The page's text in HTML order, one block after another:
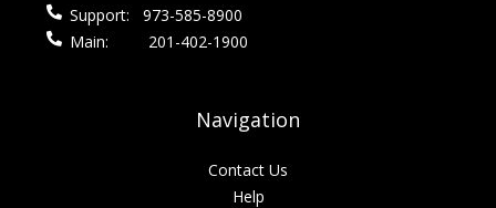
Support:
973-585-8900
Main:
201-402-1900
Navigation
Contact Us
Help